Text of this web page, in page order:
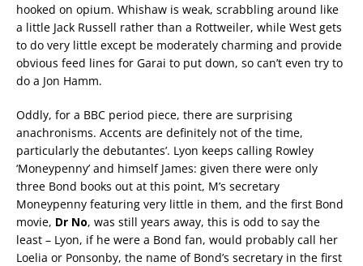
hooked on opium. Whishaw is weak, scrabbling around like
a little Jack Russell rather than a Rottweiler, while West gets
to do very little except be moderately charming and provide
obvious feed lines for Garai to put down, so can’t even try to
do a Jon Hamm.
Oddly, for a BBC period piece, there are surprising
anachronisms. Accents are definitely not of the time,
particularly the debutantes’. Lyon keeps calling Rowley
‘Moneypenny’ and himself James: given there were only
three Bond books out at this point, M’s secretary
Moneypenny featuring very little in them, and the first Bond
movie, Dr No, was still years away, this is odd to say the
least – Lyon, if he were a Bond fan, would probably call her
Loelia or Ponsonby, the name of Bond’s secretary in the first